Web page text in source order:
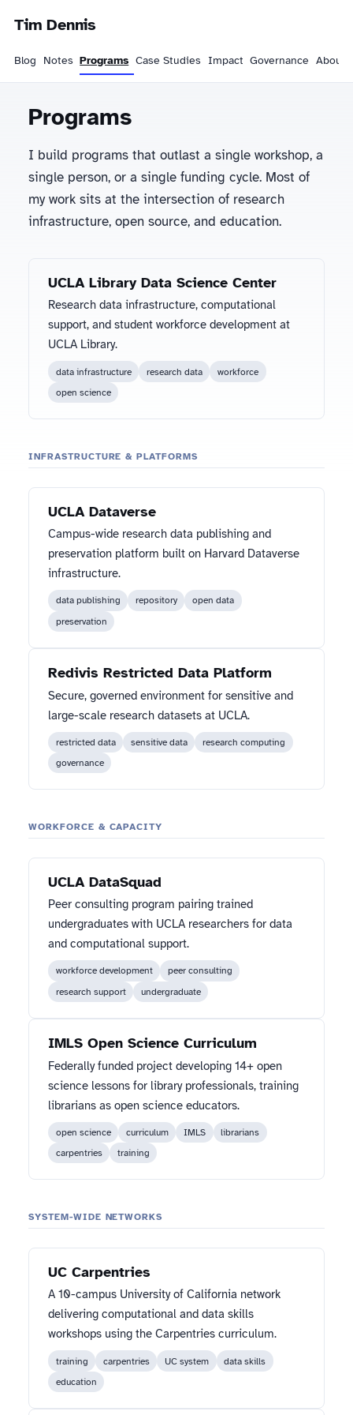
Tim Dennis
Blog Notes Programs Case Studies Impact Governance About
Programs
I build programs that outlast a single workshop, a
single person, or a single funding cycle. Most of
my work sits at the intersection of research
infrastructure, open source, and education.
UCLA Library Data Science Center
Research data infrastructure, computational
support, and student workforce development at
UCLA Library.
data infrastructure research data
workforce
open science
INFRASTRUCTURE & PLATFORMS
UCLA Dataverse
Campus-wide research data publishing and
preservation platform built on Harvard Dataverse
infrastructure.
data publishing repository
open data
preservation
Redivis Restricted Data Platform
Secure, governed environment for sensitive and
large-scale research datasets at UCLA.
restricted data sensitive data
research computing
governance
WORKFORCE & CAPACITY
UCLA DataSquad
Peer consulting program pairing trained
undergraduates with UCLA researchers for data
and computational support.
workforce development
peer consulting
research support
undergraduate
IMLS Open Science Curriculum
Federally funded project developing 14+ open
science lessons for library professionals, training
librarians as open science educators.
open science curriculum IMLS
librarians
carpentries
training
SYSTEM-WIDE NETWORKS
UC Carpentries
A 10-campus University of California network
delivering computational and data skills
workshops using the Carpentries curriculum.
training carpentries UC system
data skills
education